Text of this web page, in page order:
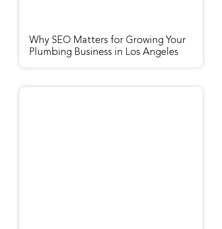
Why SEO Matters for Growing Your
Plumbing Business in Los Angeles